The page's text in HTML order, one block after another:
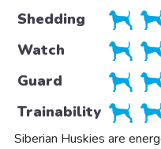
Shedding
Watch
Guard
Trainability
Siberian Huskies are